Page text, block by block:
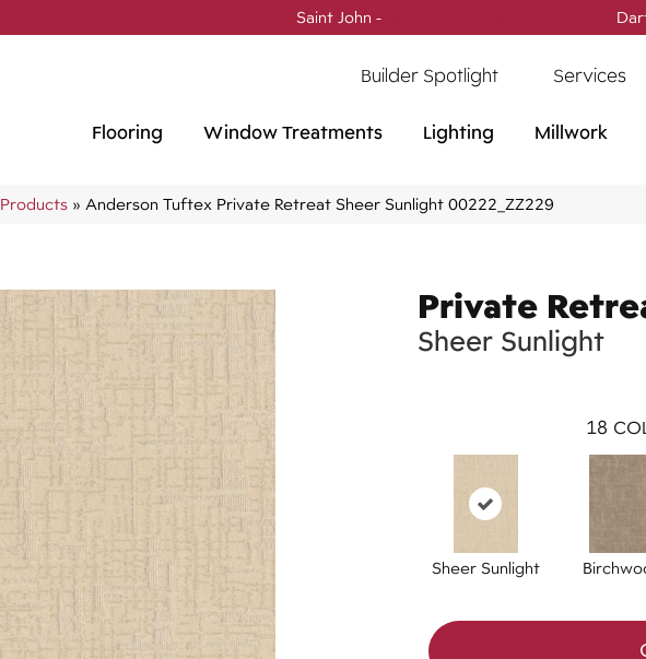
Saint John -
Builder Spotlight Services
Flooring Window Treatments Lighting Millwork
Products » Anderson Tuftex Private Retreat Sheer Sunlight 00222_ZZ229
Private
Sheer Sunlight
18
Sheer Sunlight